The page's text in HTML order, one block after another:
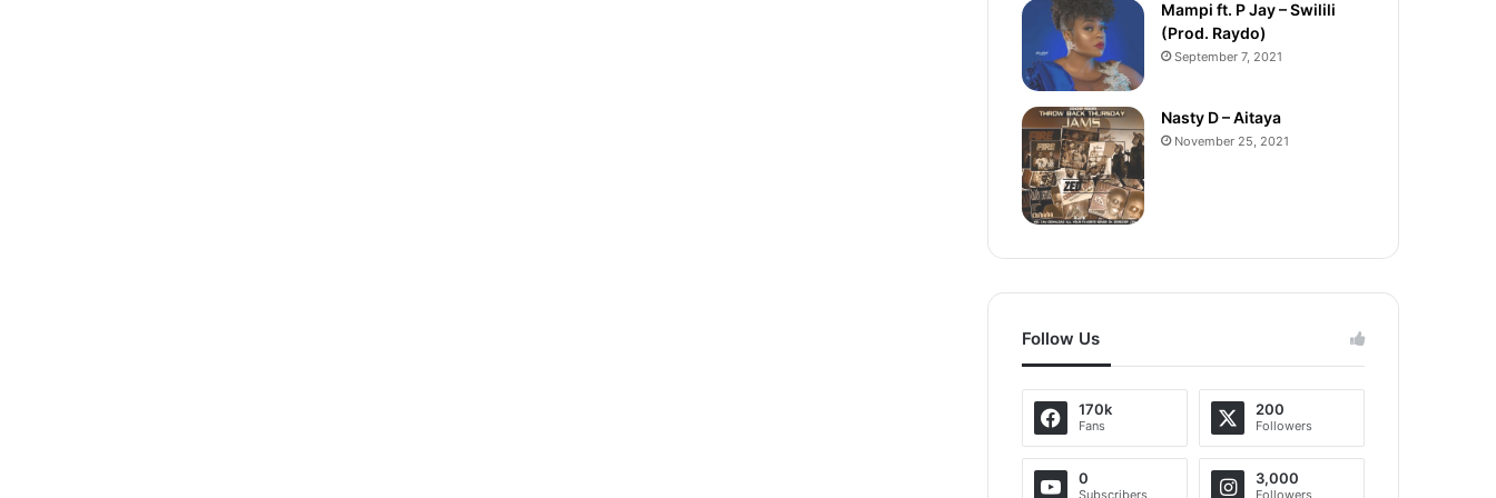
Mampi ft. P Jay – Swilili
(Prod. Raydo)
September 7, 2021
Nasty D – Aitaya
November 25, 2021
Follow Us
170k
Fans
200
Followers
0 3,000